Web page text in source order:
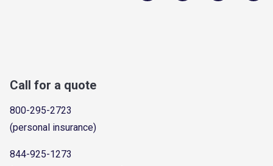
Call for a quote
800-295-2723
(personal insurance)
844-925-1273